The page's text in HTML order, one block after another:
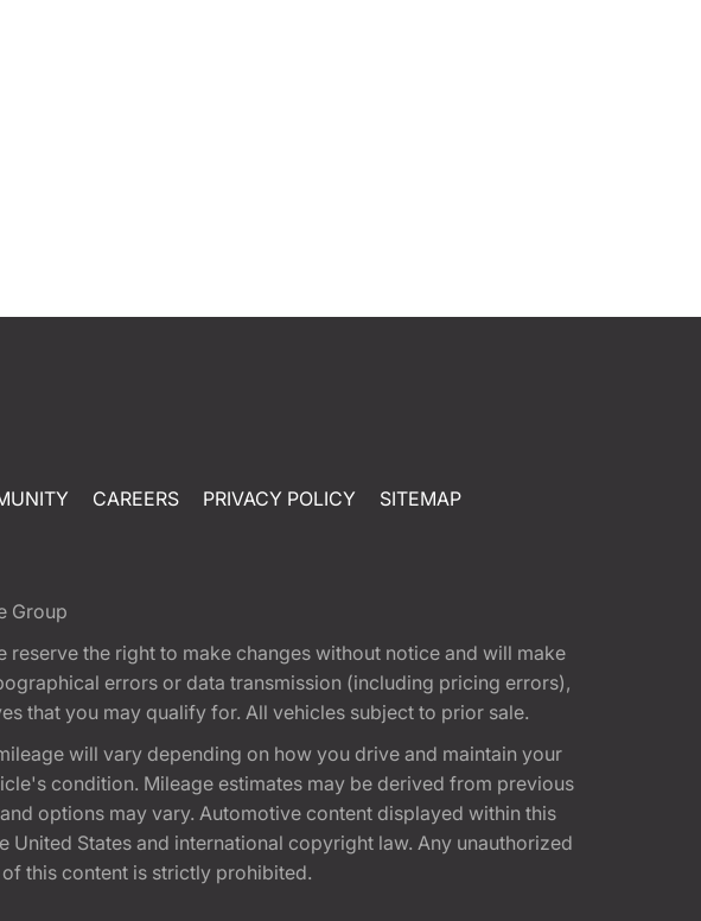
CAREERS PRIVACY POLICY SITEMAP
Group
the right to make changes without notice and will make
errors or data transmission (including pricing errors),
that you may qualify for. All vehicles subject to prior sale.
will vary depending on how you drive and maintain your
condition. Mileage estimates may be derived from previous
options may vary. Automotive content displayed within this
States and international copyright law. Any unauthorized
this content is strictly prohibited.